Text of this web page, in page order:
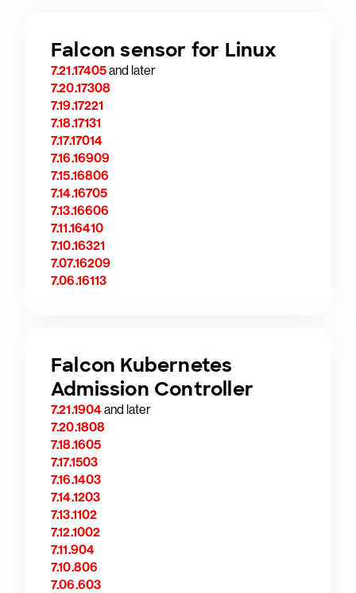
Falcon sensor for Linux
7.21.17405and later
7.20.17308
7.19.17221
7.18.17131
7.17.17014
7.16.16909
7.15.16806
7.14.16705
7.13.16606
7.11.16410
7.10.16321
7.07.16209
7.06.16113
Falcon Kubernetes
Admission Controller
7.21.1904and later
7.20.1808
7.18.1605
7.17.1503
7.16.1403
7.14.1203
7.13.1102
7.12.1002
7.11.904
7.10.806
7.06.603